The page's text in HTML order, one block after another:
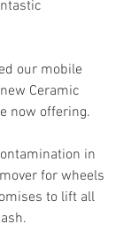
our mobile
Ceramic
now offering.
in
for wheels
to lift all